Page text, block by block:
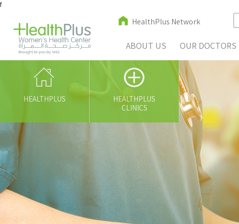
f
HealthPlus Network
ABOUT US OUR DOCTORS
HEALTHPLUS
HEALTHPLUS
CLINICS